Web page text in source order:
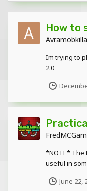
How to
Avramobkilla
Im trying to
2.0
*NOTE* The
useful in
June 22,